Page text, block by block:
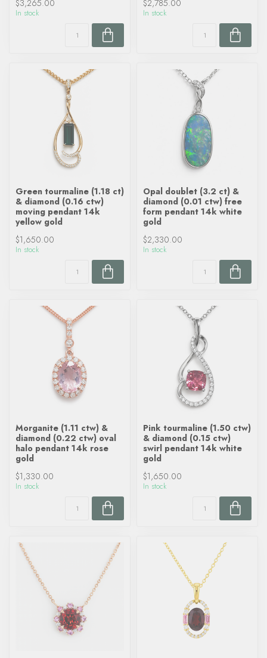
$3,265.00
In stock
$2,785.00
In stock
Green tourmaline (1.18 ct)
& diamond (0.16 ctw)
moving pendant 14k
yellow gold
$1,650.00
In stock
Opal doublet (3.2 ct) &
diamond (0.01 ctw) free
form pendant 14k white
gold
$2,330.00
In stock
Morganite (1.11 ctw) &
diamond (0.22 ctw) oval
halo pendant 14k rose
gold
$1,330.00
In stock
Pink tourmaline (1.50 ctw)
& diamond (0.15 ctw)
swirl pendant 14k white
gold
$1,650.00
In stock